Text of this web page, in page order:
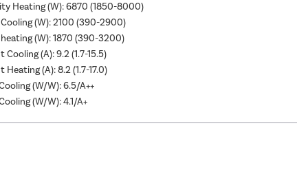
Heating (W): 6870 (1850-8000)
(W): 2100 (390-2900)
(W): 1870 (390-3200)
(A): 9.2 (1.7-15.5)
(A): 8.2 (1.7-17.0)
(W/W): 6.5/A++
(W/W): 4.1/A+